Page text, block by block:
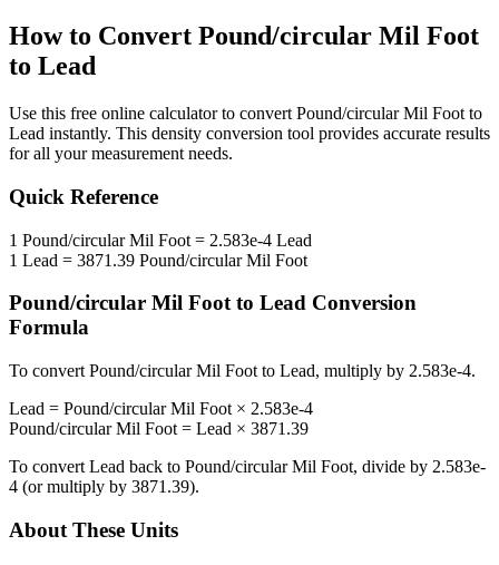
How to Convert Pound/circular Mil Foot
to Lead
Use this free online calculator to convert Pound/circular Mil Foot to
Lead instantly. This density conversion tool provides accurate results
for all your measurement needs.
Quick Reference
1 Pound/circular Mil Foot = 2.583e-4 Lead
1 Lead = 3871.39 Pound/circular Mil Foot
Pound/circular Mil Footto Lead Conversion
Formula
To convert Pound/circular Mil Foot to Lead, multiply by 2.583e-4.
Lead = Pound/circular Mil Foot × 2.583e-4
Pound/circular Mil Foot = Lead × 3871.39
To convert Lead back to Pound/circular Mil Foot, divide by 2.583e-
4 (or multiply by 3871.39).
About These Units